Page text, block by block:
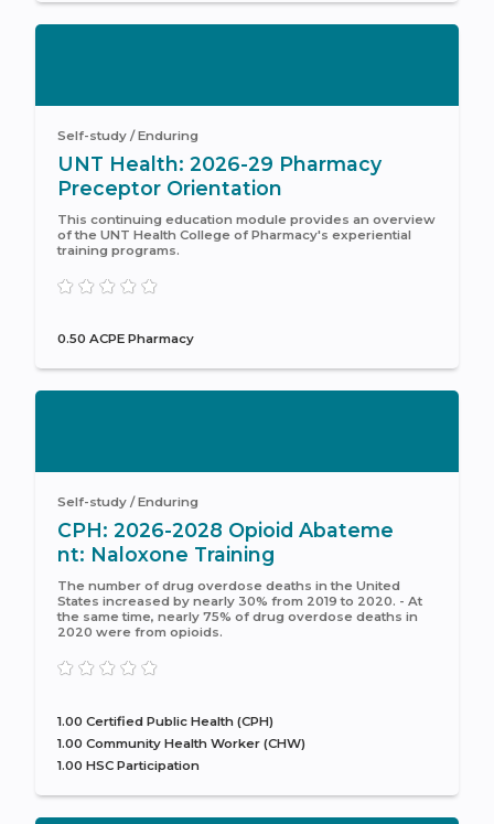
Self-study / Enduring
UNT Health: 2026-29 Pharmacy
Preceptor Orientation
This continuing education module provides an overview
of the UNT Health College of Pharmacy's experiential
training programs.
0.50 ACPE Pharmacy
Self-study / Enduring
CPH: 2026-2028 Opioid Abateme
nt: Naloxone Training
The number of drug overdose deaths in the United
States increased by nearly 30% from 2019 to 2020. - At
the same time, nearly 75% of drug overdose deaths in
2020 were from opioids.
1.00 Certified Public Health (CPH)
1.00 Community Health Worker (CHW)
1.00 HSC Participation